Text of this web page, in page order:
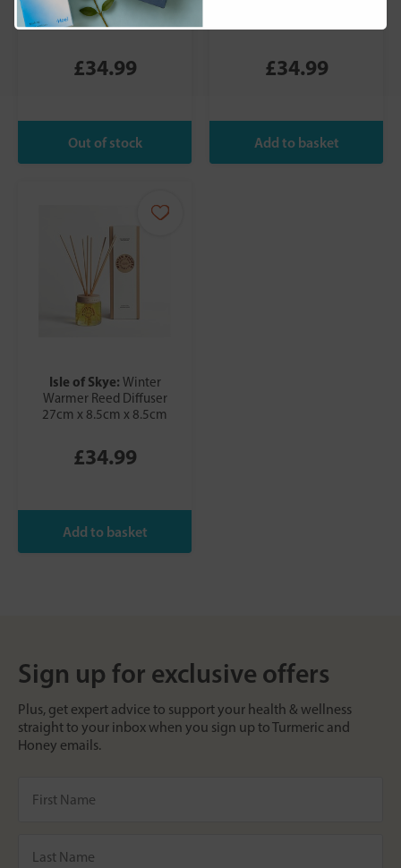
Reed diffuser 27cm x
8.5cm x 8.5cm
£34.99 £34.99
Isle of Skye: Winter
Warmer Reed Diffuser
27cm x 8.5cm x 8.5cm
£34.99
Sign up for exclusive offers
Plus, get expert advice to support your health & wellness
straight to your inbox when you sign up to Turmeric and
Honey emails.